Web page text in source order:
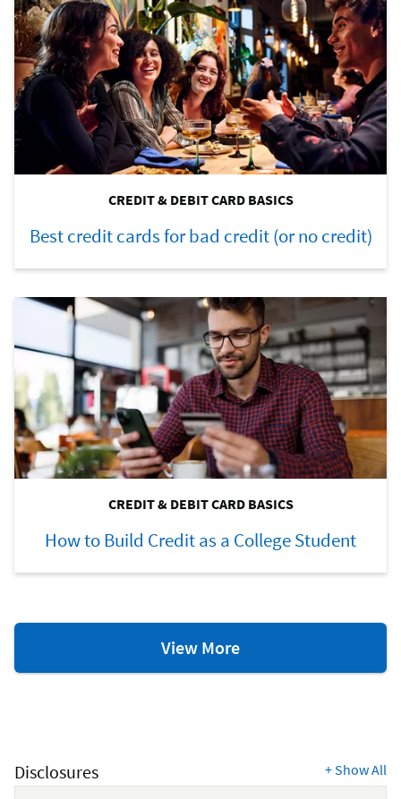
CREDIT & DEBIT CARD BASICS
Best credit cards for bad credit (or no credit)
CREDIT & DEBIT CARD BASICS
How to Build Credit as a College Student
View MoreCredit
&
Disclosures
+Show All